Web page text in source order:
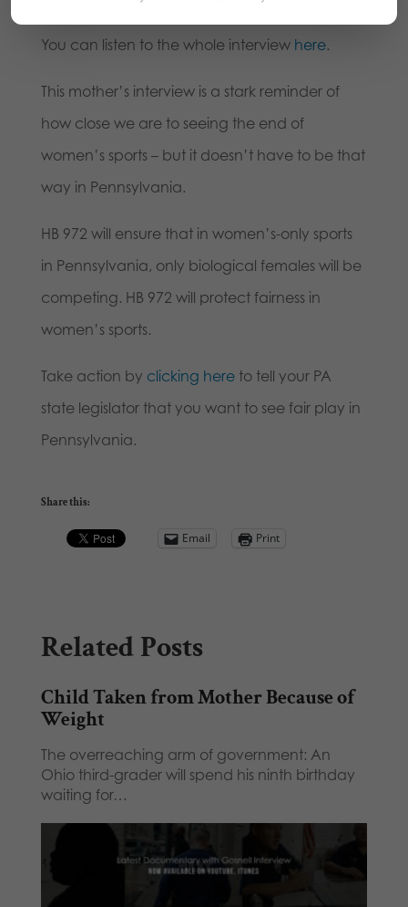
You can listen to the whole interview here.
This mother’s interview is a stark reminder of
how close we are to seeing the end of
women’s sports – but it doesn’t have to be that
way in Pennsylvania.
HB 972 will ensure that in women’s-only sports
in Pennsylvania, only biological females will be
competing. HB 972 will protect fairness in
women’s sports.
Take action by clicking hereto tell your PA
state legislator that you want to see fair play in
Pennsylvania.
Share this:
Email Print
Related Posts
Child Taken from Mother Because of
Weight
The overreaching arm of government: An
Ohio third-grader will spend his ninth birthday
waiting for…